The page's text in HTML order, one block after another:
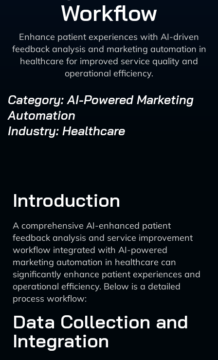
Workflow
Enhance patient experiences with AI-driven
feedback analysis and marketing automation in
healthcare for improved service quality and
operational efficiency.
Category: AI-Powered Marketing
Automation
Industry: Healthcare
Introduction
A comprehensive AI-enhanced patient
feedback analysis and service improvement
workflow integrated with AI-powered
marketing automation in healthcare can
significantly enhance patient experiences and
operational efficiency. Below is a detailed
process workflow:
Data Collection and
Integration